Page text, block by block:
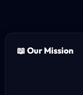
📖 Our Mission